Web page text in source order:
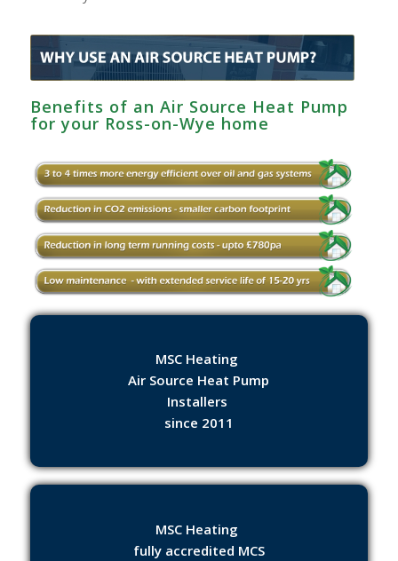
Benefits of an Air Source Heat Pump
for your Ross-on-Wye home
MSC Heating
Air Source Heat Pump
Installers
since 2011
MSC Heating
fully accredited MCS